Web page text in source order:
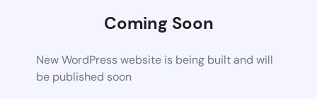
Coming Soon
New WordPress website is being built and will
be published soon